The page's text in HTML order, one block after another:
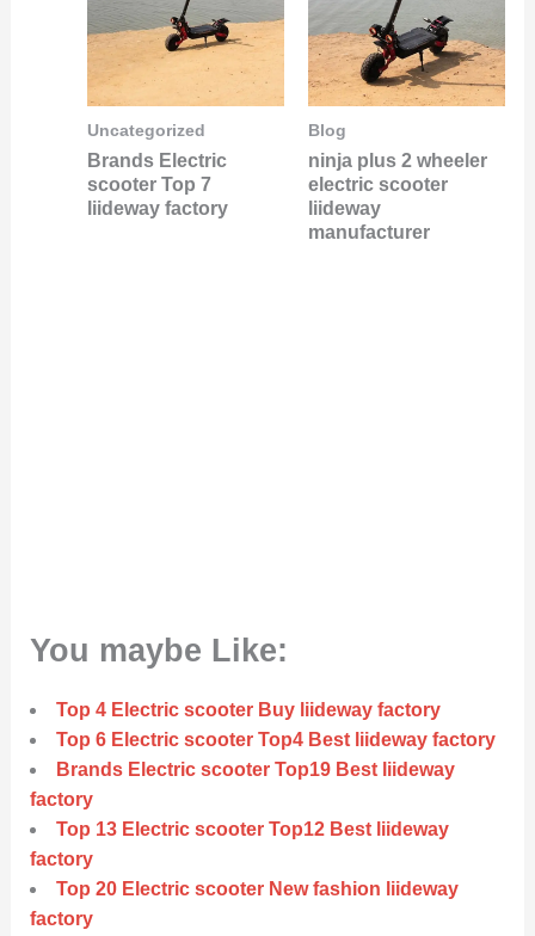
Uncategorized
Brands Electric
scooter Top 7
liideway factory
Blog
ninja plus 2 wheeler
electric scooter
liideway
manufacturer
You maybe Like:
Top 4 Electric scooter Buy liideway factory
Top 6 Electric scooter Top4 Best liideway factory
Brands Electric scooter Top19 Best liideway
factory
Top 13 Electric scooter Top12 Best liideway
factory
Top 20 Electric scooter New fashion liideway
factory